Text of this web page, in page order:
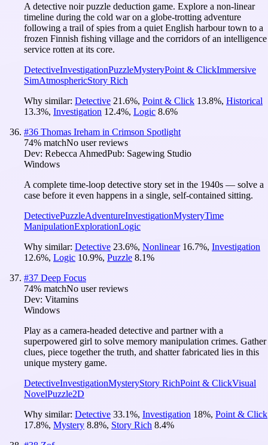
A detective noir puzzle deduction game. Explore a non-linear
timeline during the cold war on a globe-trotting adventure
following a trail of spies from a quiet English harbour town to a
frozen Finnish fishing village and the corridors of an intelligence
service rotten at its core.
DetectiveInvestigationPuzzleMysteryPoint & ClickImmersive
SimAtmosphericStory Rich
Why similar: Detective 21.6%, Point & Click 13.8%, Historical
13.3%, Investigation 12.4%, Logic 8.6%
#36 Thomas Ireham in Crimson Spotlight
74% matchNo user reviews
Dev: Rebecca AhmedPub: Sagewing Studio
Windows
A complete time-loop detective story set in the 1940s — solve a
case before it even happens in a single, self-contained sitting.
DetectivePuzzleAdventureInvestigationMysteryTime
ManipulationExplorationLogic
Why similar: Detective 23.6%, Nonlinear 16.7%, Investigation
12.6%, Logic 10.9%, Puzzle 8.1%
#37 Deep Focus
74% matchNo user reviews
Dev: Vitamins
Windows
Play as a camera-headed detective and partner with a
superpowered girl to solve memory manipulation crimes. Gather
clues, piece together the truth, and shatter fabricated lies in this
unique mystery game.
DetectiveInvestigationMysteryStory RichPoint & ClickVisual
NovelPuzzle2D
Why similar: Detective 33.1%, Investigation 18%, Point & Click
17.8%, Mystery 8.8%, Story Rich 8.4%